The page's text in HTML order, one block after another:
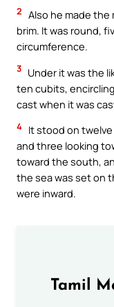
2 Also he made
brim. It was round,
circumference.
3 Under it was the
ten cubits,
cast when it was
4 It stood on
and three looking
toward the south,
the sea was set on
were inward.
Tamil